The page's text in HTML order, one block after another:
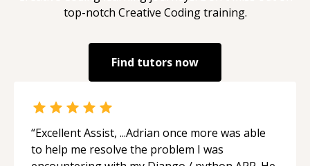
top-notch Creative Codingtraining.
Find tutors now
“Excellent Assist, ...Adrian once more was able
to help me resolve the problem I was